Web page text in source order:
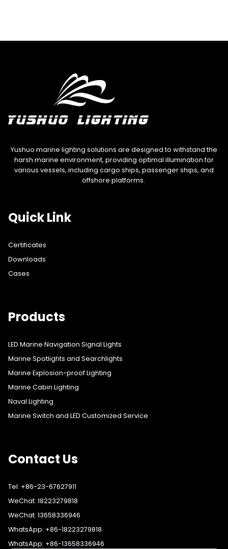
Yushuo marine lighting solutions are designed to withstand the
harsh marine environment, providing optimal illumination for
various vessels, including cargo ships, passenger ships, and
offshore platforms.
Quick Link
Certificates
Downloads
Cases
Products
LED Marine Navigation Signal Lights
Marine Spotlights and Searchlights
Marine Explosion-proof Lighting
Marine Cabin Lighting
Naval Lighting
Marine Switch and LED Customized Service
Contact Us
Tel: +86-23-67627911
WeChat: 18223279818
WeChat: 13658336946
WhatsApp: +86-18223279818
WhatsApp: +86-13658336946